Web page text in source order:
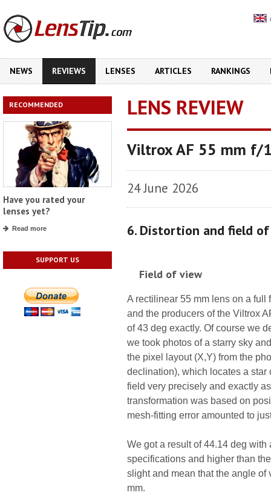
NEWS REVIEWS LENSES ARTICLES RANKINGS
RECOMMENDED
Have you rated your
lenses yet?
Read more
SUPPORT US
LENS REVIEW
Viltrox AF 55 mm f/
24 June 2026
6. Distortion and field
Field of view
A rectilinear 55 mm lens on a
and the producers of the Viltrox
of 43 deg exactly. Of course we
we took photos of a starry sky
the pixel layout (X,Y) from the
declination), which locates a
field very precisely and exactly
transformation was based on
mesh-fitting error amounted to
We got a result of 44.14 deg
specifications and higher than
slight and mean that the angle
mm.